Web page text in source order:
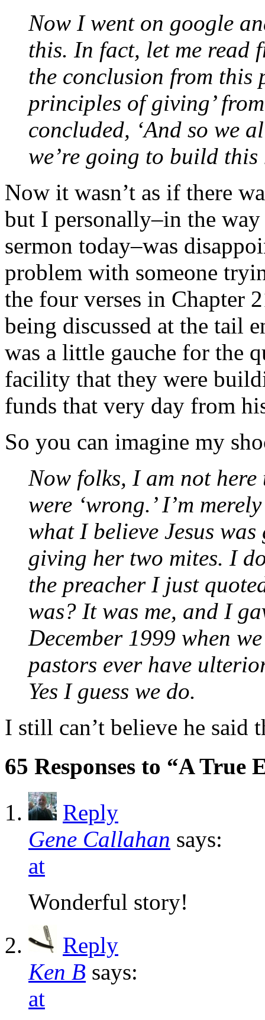
Now I went on google
this. In fact, let me read
the conclusion from this
principles of giving’
concluded, ‘And so we
we’re going to build this
Now it wasn’t as if there
but I personally–in the
sermon today–was
problem with someone
the four verses in Chapter
being discussed at the tail
was a little gauche for the
facility that they were
funds that very day from
So you can imagine my
Now folks, I am not
were ‘wrong.’ I’m
what I believe Jesus
giving her two mites. I
the preacher I just
was? It was me, and I
December 1999 when
pastors ever have
Yes I guess we do.
I still can’t believe he said
65 Responses to “A
Reply
Gene Callahan says:
at
Wonderful story!
Reply
Ken B says:
at